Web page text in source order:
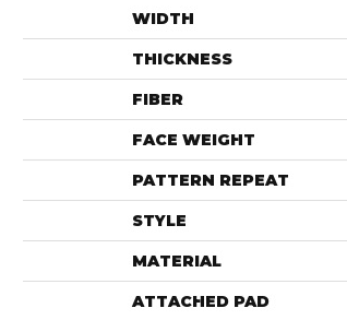
WIDTH
THICKNESS
FIBER
FACE WEIGHT
PATTERN REPEAT
STYLE
MATERIAL
ATTACHED PAD